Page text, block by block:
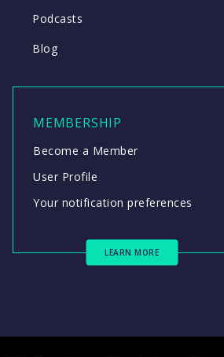
Podcasts
Blog
MEMBERSHIP
Become a Member
User Profile
Your notification preferences
LEARN MORE